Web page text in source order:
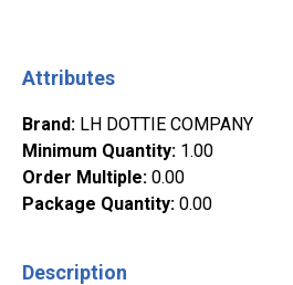
Attributes
Brand: LH DOTTIE COMPANY
Minimum Quantity: 1.00
Order Multiple: 0.00
Package Quantity: 0.00
Description